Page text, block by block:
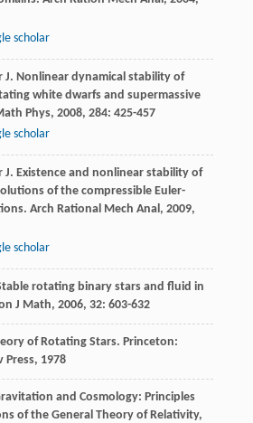
scholar
J. Nonlinear dynamical stability of
white dwarfs and supermassive
Phys, 2008, 284: 425-457
scholar
J. Existence and nonlinear stability of
of the compressible Euler-
Arch Rational Mech Anal , 2009,
scholar
rotating binary stars and fluid in
J Math, 2006, 32: 603-632
of Rotating Stars. Princeton:
Press, 1978
and Cosmology: Principles
of the General Theory of Relativity,